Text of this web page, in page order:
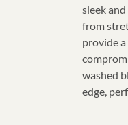
sleek
from
provide
washed
edge,